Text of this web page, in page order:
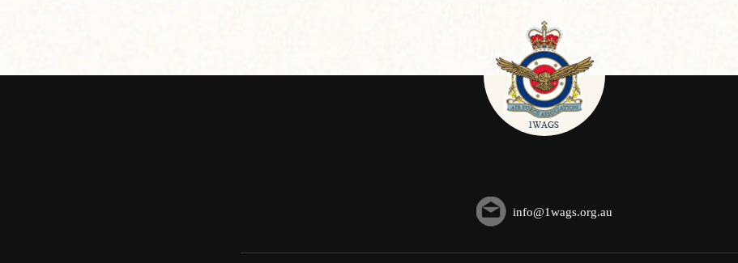
info@1wags.org.au